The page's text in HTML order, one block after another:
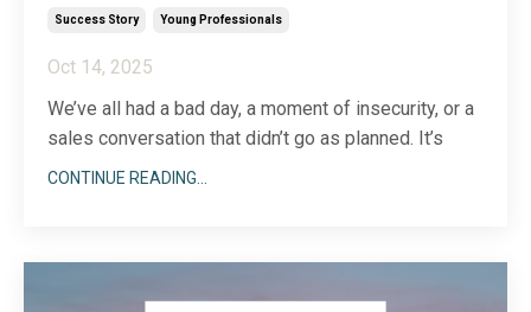
Success Story Young Professionals
Oct 14, 2025
We’ve all had a bad day, a moment of insecurity, or a
sales conversation that didn’t go as planned. It’s
tough, sometimes, to gain perspective when you’re
The idea of a feel-good folder is simpl
CONTINUE READING...